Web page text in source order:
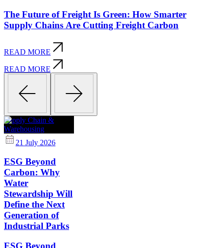
The Future of Freight Is Green: How Smarter
Supply Chains Are Cutting Freight Carbon
READ MORE
READ MORE
Supply Chain &
Warehousing
21 July 2026
ESG Beyond
Carbon: Why
Water
Stewardship Will
Define the Next
Generation of
Industrial Parks
ESG Beyond